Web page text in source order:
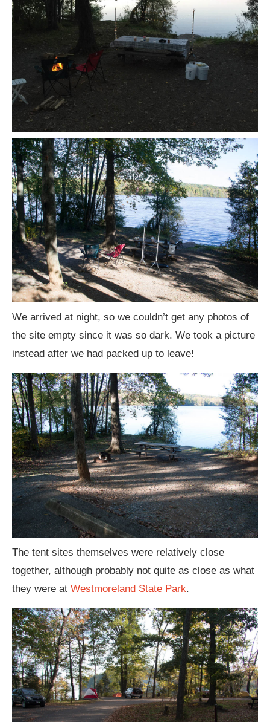
We arrived at night, so we couldn’t get any photos of
the site empty since it was so dark. We took a picture
instead after we had packed up to leave!
The tent sites themselves were relatively close
together, although probably not quite as close as what
they were at Westmoreland State Park.